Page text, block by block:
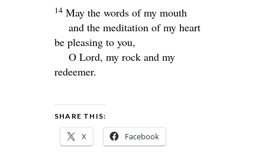
14 May the words of my mouth
and the meditation of my heart
be pleasing to you,
O Lord, my rock and my
redeemer.
SHARE THIS:
X Facebook